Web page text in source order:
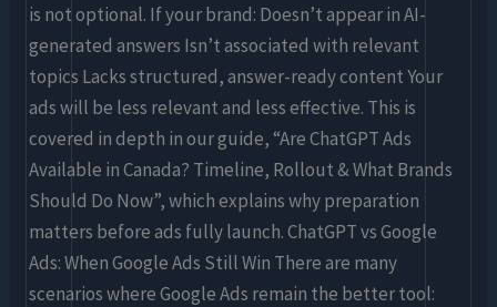
is not optional. If your brand: Doesn’t appear in AI-
generated answers Isn’t associated with relevant
topics Lacks structured, answer-ready content Your
ads will be less relevant and less effective. This is
covered in depth in our guide, “Are ChatGPT Ads
Available in Canada? Timeline, Rollout & What Brands
Should Do Now”, which explains why preparation
matters before ads fully launch. ChatGPT vs Google
Ads: When Google Ads Still Win There are many
scenarios where Google Ads remain the better tool: